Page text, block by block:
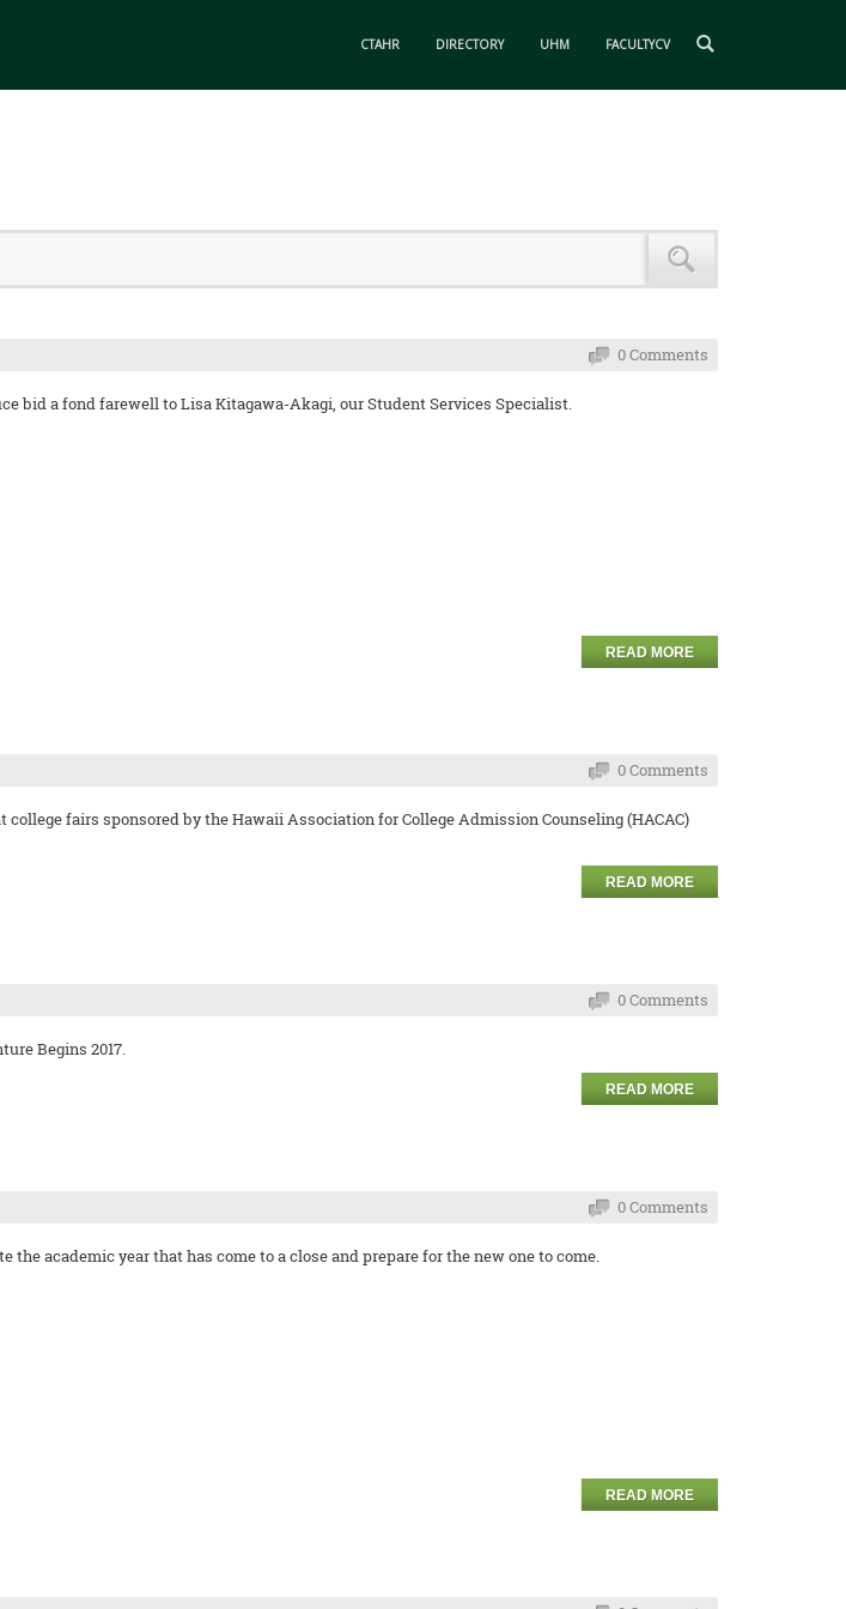
CTAHR DIRECTORY UHM FACULTYCV
0 Comments
bid a fond farewell to Lisa Kitagawa-Akagi, our Student Services Specialist.
READ MORE
0 Comments
fairs sponsored by the Hawaii Association for College Admission Counseling (HACAC)
READ MORE
0 Comments
Begins 2017.
READ MORE
0 Comments
the academic year that has come to a close and prepare for the new one to come.
READ MORE